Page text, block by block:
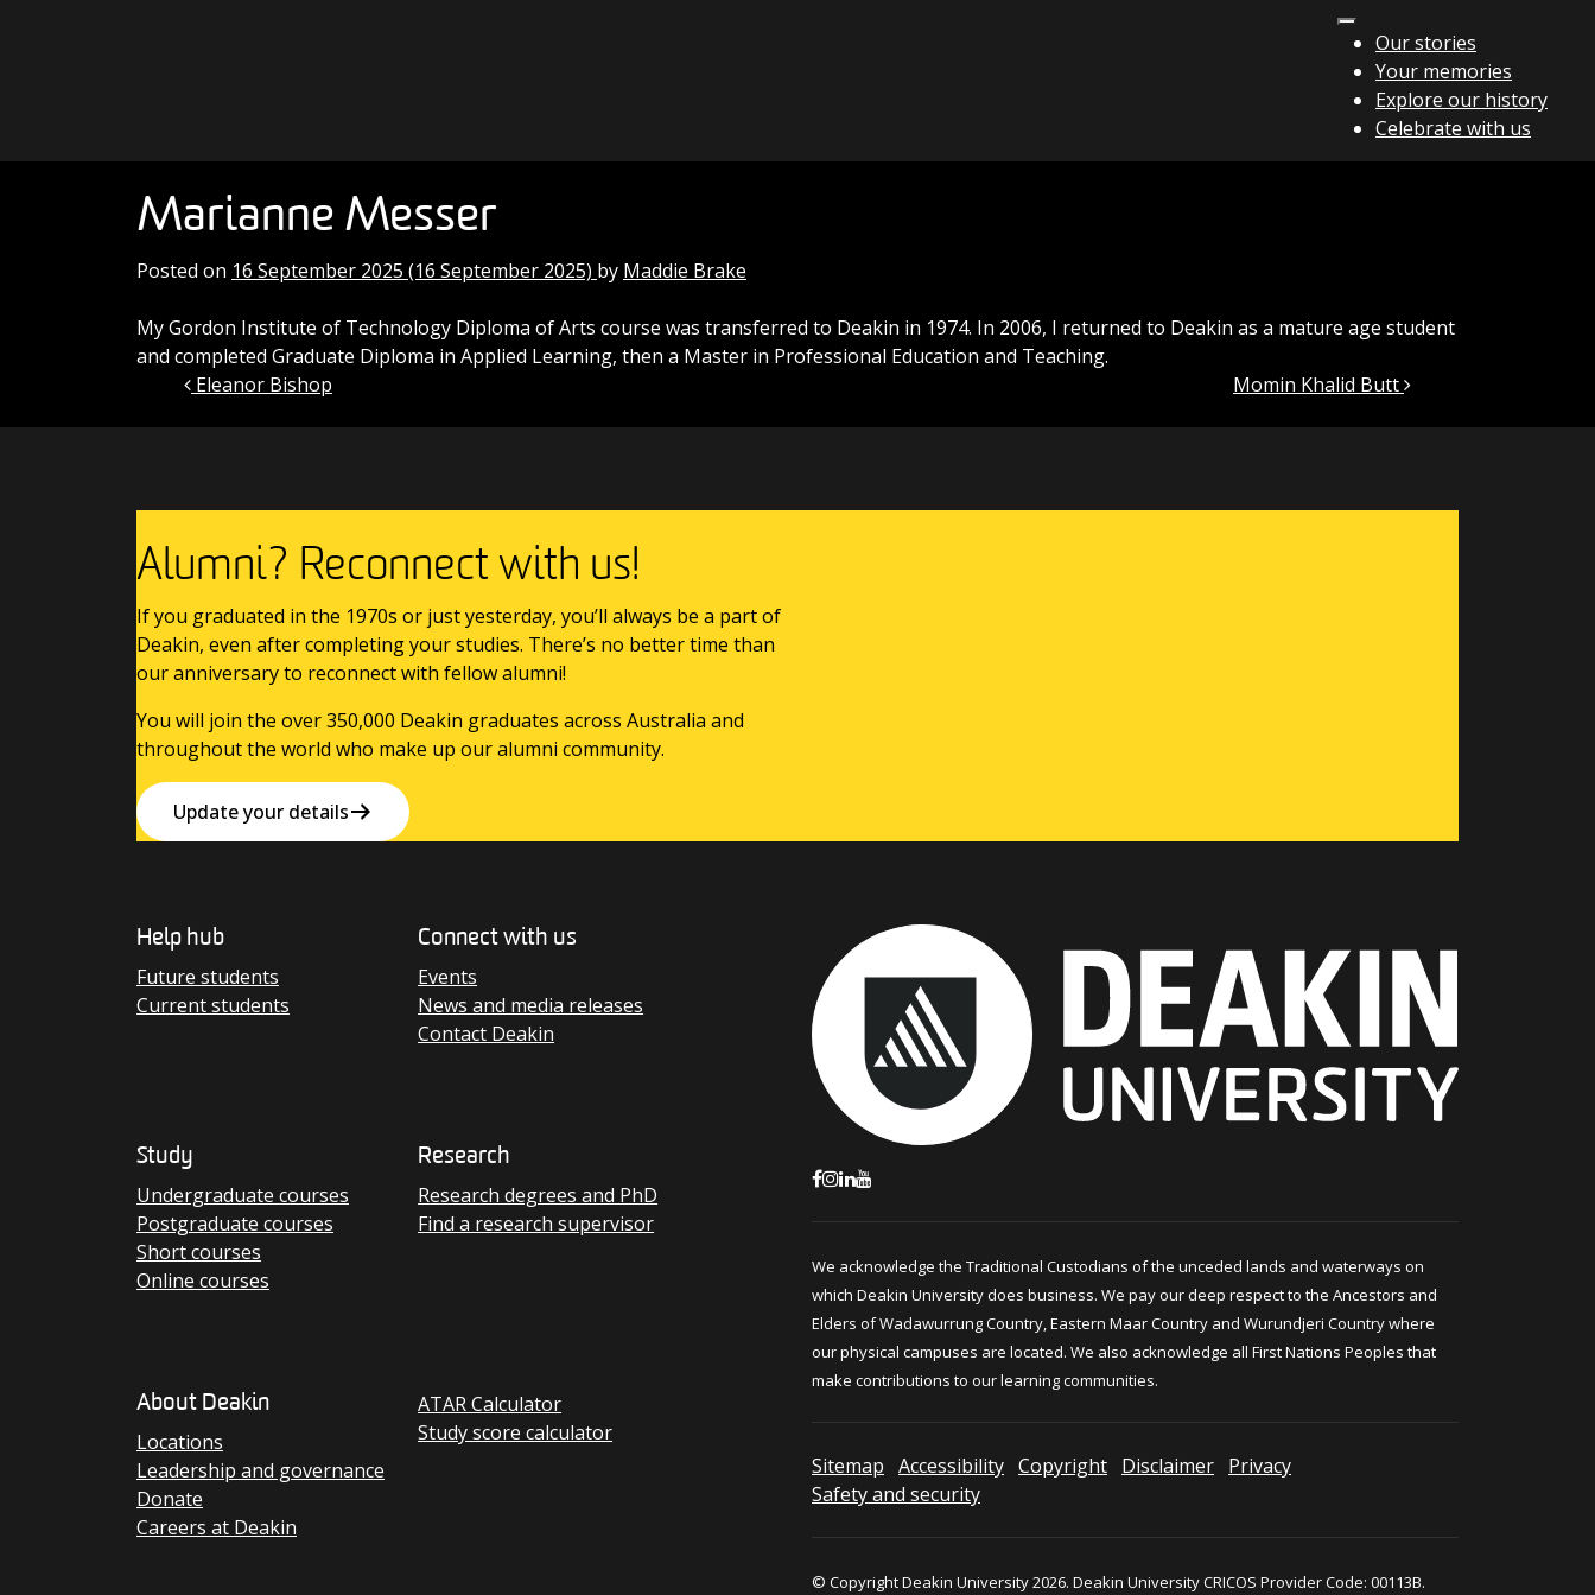
Our stories
Your memories
Explore our history
Celebrate with us
Marianne Messer
Posted on 16 September 2025 (16 September 2025) by Maddie Brake
My Gordon Institute of Technology Diploma of Arts course was transferred to Deakin in 1974. In 2006, I returned to Deakin as a mature age student
and completed Graduate Diploma in Applied Learning, then a Master in Professional Education and Teaching.
Post navigation
Eleanor Bishop Momin Khalid Butt
Alumni? Reconnect with us!
If you graduated in the 1970s or just yesterday, you’ll always be a part of
Deakin, even after completing your studies. There’s no better time than
our anniversary to reconnect with fellow alumni!
You will join the over 350,000 Deakin graduates across Australia and
throughout the world who make up our alumni community.
Update your details
Help hub
Future students
Current students
Connect with us
Events
News and media releases
Contact Deakin
Study
Undergraduate courses
Postgraduate courses
Short courses
Online courses
Research
Research degrees and PhD
Find a research supervisor
About Deakin
Locations
Leadership and governance
Donate
Careers at Deakin
ATAR Calculator
Study score calculator
We acknowledge the Traditional Custodians of the unceded lands and waterways on
which Deakin University does business. We pay our deep respect to the Ancestors and
Elders of Wadawurrung Country, Eastern Maar Country and Wurundjeri Country where
our physical campuses are located. We also acknowledge all First Nations Peoples that
make contributions to our learning communities.
Sitemap Accessibility Copyright Disclaimer Privacy
Safety and security
© Copyright Deakin University 2026. Deakin University CRICOS Provider Code: 00113B.